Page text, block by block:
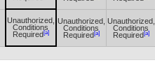
Unauthorized,
Conditions
Required[a]
Unauthorized,
Conditions
Required[a]
Unauthorized,
Conditions
Required[a]